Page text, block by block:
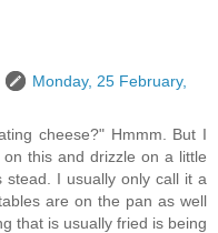
Monday, 25 February,
cheese?" Hmmm. But I
this and drizzle on a little
I usually only call it a
are on the pan as well
that is usually fried is being